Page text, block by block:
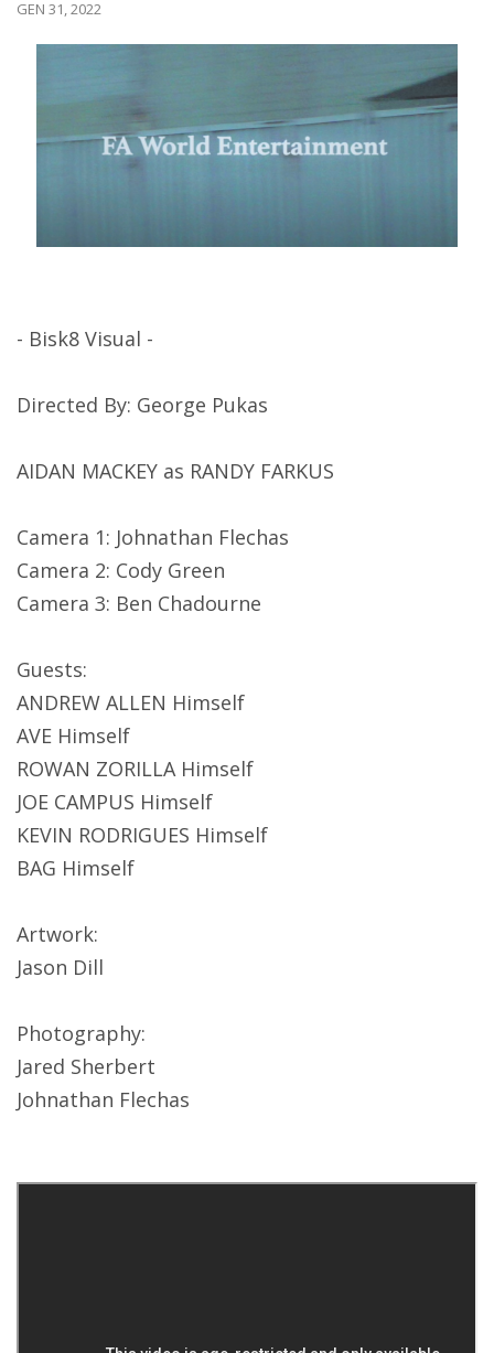
GEN 31, 2022
- Bisk8 Visual -
Directed By: George Pukas
AIDAN MACKEY as RANDY FARKUS
Camera 1: Johnathan Flechas
Camera 2: Cody Green
Camera 3: Ben Chadourne
Guests:
ANDREW ALLEN Himself
AVE Himself
ROWAN ZORILLA Himself
JOE CAMPUS Himself
KEVIN RODRIGUES Himself
BAG Himself
Artwork:
Jason Dill
Photography:
Jared Sherbert
Johnathan Flechas